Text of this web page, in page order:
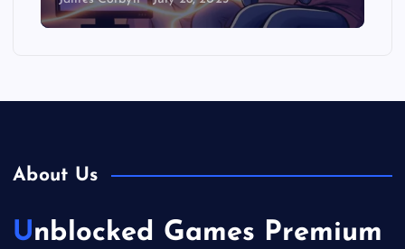
About Us
Unblocked Games Premium